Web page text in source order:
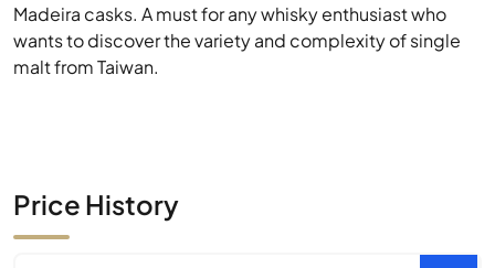
Madeira casks. A must for any whisky enthusiast who
wants to discover the variety and complexity of single
malt from Taiwan.
Price History